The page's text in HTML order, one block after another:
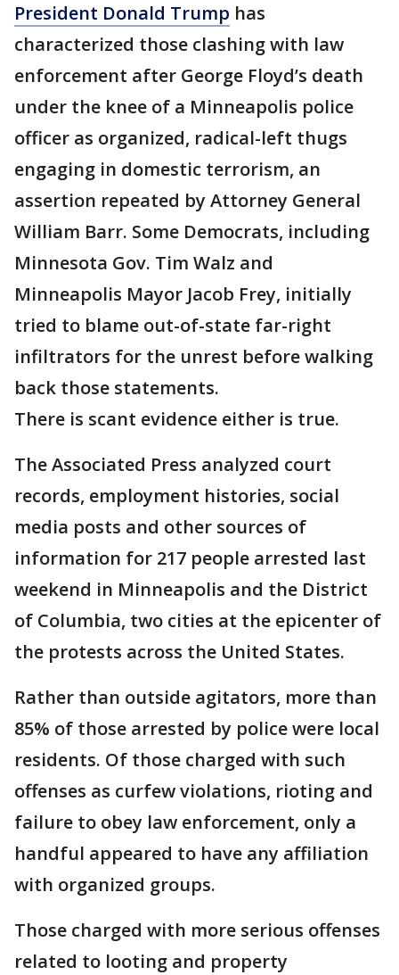
President Donald Trump has
characterized those clashing with law
enforcement after George Floyd’s death
under the knee of a Minneapolis police
officer as organized, radical-left thugs
engaging in domestic terrorism, an
assertion repeated by Attorney General
William Barr. Some Democrats, including
Minnesota Gov. Tim Walz and
Minneapolis Mayor Jacob Frey, initially
tried to blame out-of-state far-right
infiltrators for the unrest before walking
back those statements.
There is scant evidence either is true.
The Associated Press analyzed court
records, employment histories, social
media posts and other sources of
information for 217 people arrested last
weekend in Minneapolis and the District
of Columbia, two cities at the epicenter of
the protests across the United States.
Rather than outside agitators, more than
85% of those arrested by police were local
residents. Of those charged with such
offenses as curfew violations, rioting and
failure to obey law enforcement, only a
handful appeared to have any affiliation
with organized groups.
Those charged with more serious offenses
related to looting and property